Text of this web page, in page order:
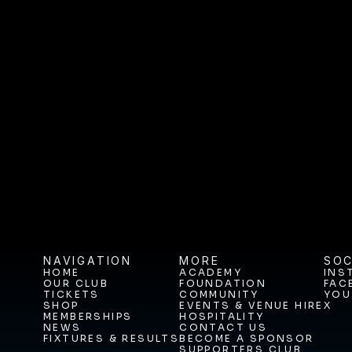
NAVIGATION
HOME
HOME
OUR CLUB
OUR CLUB
TICKETS
TICKETS
SHOP
SHOP
MEMBERSHIPS
MEMBERSHIPS
NEWS
NEWS
FIXTURES & RESULTS
MORE
ACADEMY
ACADEMY
FOUNDATION
FOUNDATION
COMMUNITY
COMMUNITY
EVENTS & VENUE HIRE
EVENTS & VENUE HIRE
HOSPITALITY
HOSPITALITY
CONTACT US
CONTACT US
BECOME A SPONSOR
SUPPORTERS CLUB
X